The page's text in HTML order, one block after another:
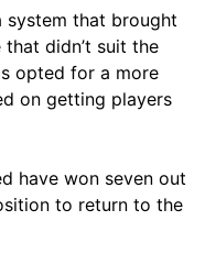
that brought
didn’t suit the
opted for a more
on getting players
have won seven out
to return to the